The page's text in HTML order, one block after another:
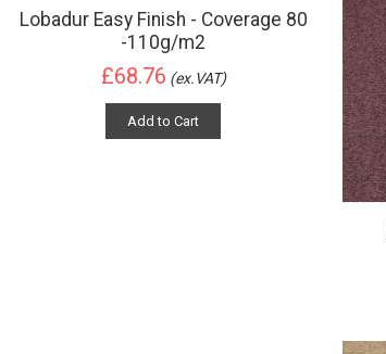
Lobadur Easy Finish - Coverage 80
-110g/m2
£68.76 (ex.VAT)
Add to Cart